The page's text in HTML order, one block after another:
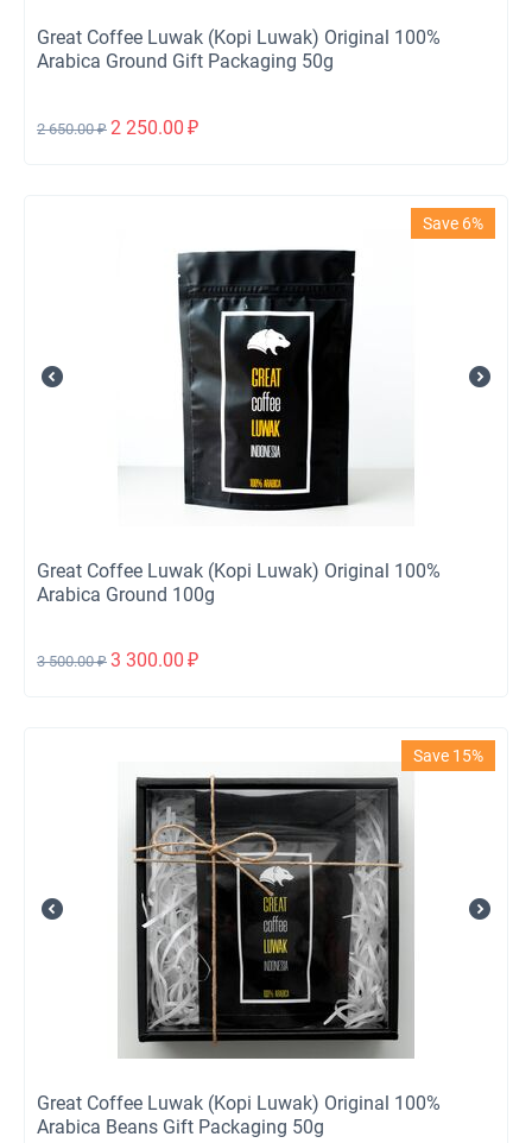
Great Coffee Luwak (Kopi Luwak) Original 100%
Arabica Ground Gift Packaging 50g
2 650.00 ₽ 2 250.00 ₽
Save 6%
Great Coffee Luwak (Kopi Luwak) Original 100%
Arabica Ground 100g
3 500.00 ₽ 3 300.00 ₽
Save 15%
Great Coffee Luwak (Kopi Luwak) Original 100%
Arabica Beans Gift Packaging 50g